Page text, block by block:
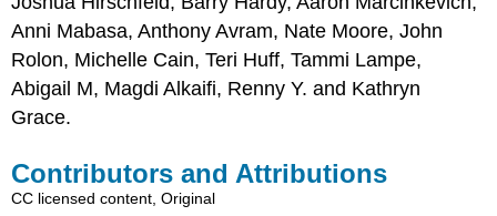
Anni Mabasa, Anthony Avram, Nate Moore, John
Rolon, Michelle Cain, Teri Huff, Tammi Lampe,
Abigail M, Magdi Alkaifi, Renny Y. and Kathryn
Grace.
Contributors and Attributions
CC licensed content, Original